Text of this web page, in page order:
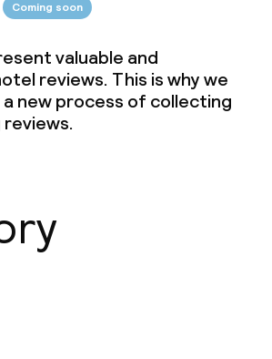
arrival
Coming soon
valuable and
reviews. This is why we
new process of collecting
reviews.